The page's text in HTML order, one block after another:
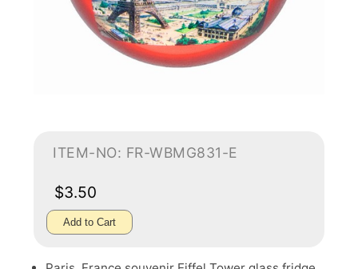
ITEM-NO: FR-WBMG831-E
$3.50
Add to Cart